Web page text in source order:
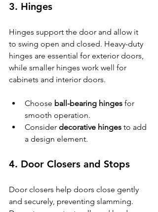
3. Hinges
Hinges support the door and allow it
to swing open and closed. Heavy-duty
hinges are essential for exterior doors,
while smaller hinges work well for
cabinets and interior doors.
Choose ball-bearing hinges for
smooth operation.
Consider decorative hinges to add
a design element.
4. Door Closers and Stops
Door closers help doors close gently
and securely, preventing slamming.